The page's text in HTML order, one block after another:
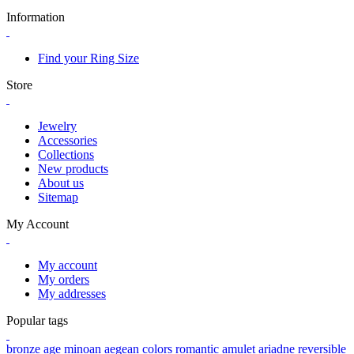
Information
Find your Ring Size
Store
Jewelry
Accessories
Collections
New products
About us
Sitemap
My Account
My account
My orders
My addresses
Popular tags
bronze age minoan aegean colors romantic amulet ariadne reversible